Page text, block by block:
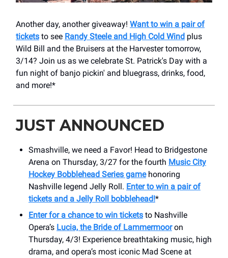
Another day, another giveaway! Want to win a pair of
tickets to see Randy Steele and High Cold Wind plus
Wild Bill and the Bruisers at the Harvester tomorrow,
3/14? Join us as we celebrate St. Patrick's Day with a
fun night of banjo pickin' and bluegrass, drinks, food,
and more!*
JUST ANNOUNCED
Smashville, we need a Favor! Head to Bridgestone
Arena on Thursday, 3/27 for the fourth Music City
Hockey Bobblehead Series gamehonoring
Nashville legend Jelly Roll. Enter to win a pair of
tickets and a Jelly Roll bobblehead!*
Enter for a chance to win tickets to Nashville
Opera’s Lucia, the Bride of Lammermooron
Thursday, 4/3! Experience breathtaking music, high
drama, and opera’s most iconic Mad Scene at